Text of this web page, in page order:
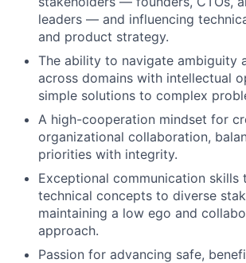
leaders — and influencing
and product strategy.
The ability to navigate ambiguity
across domains with intellectual
simple solutions to complex
A high-cooperation mindset for
organizational collaboration,
priorities with integrity.
Exceptional communication skills
technical concepts to diverse
maintaining a low ego and
approach.
Passion for advancing safe,